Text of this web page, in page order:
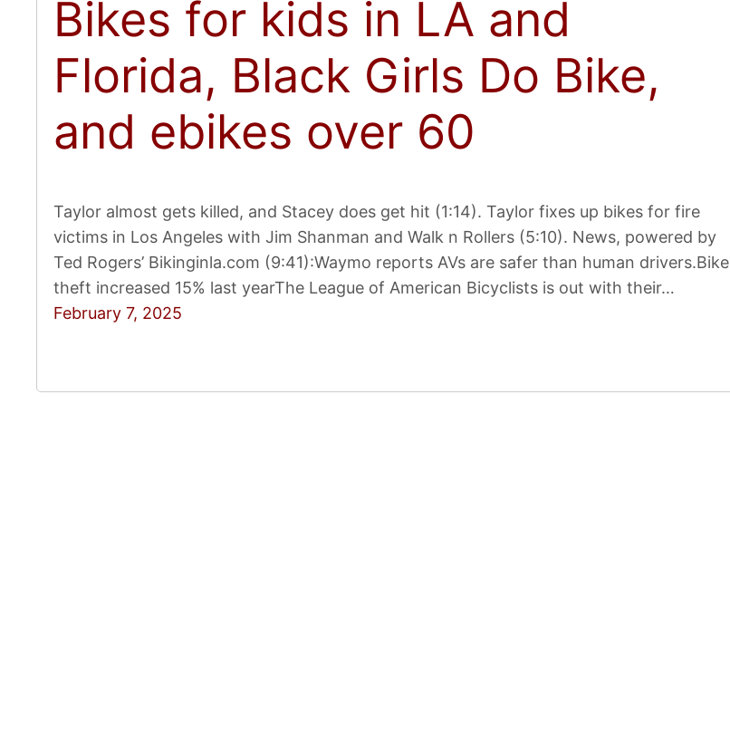
Bikes for kids in LA and
Florida, Black Girls Do Bike,
and ebikes over 60
Taylor almost gets killed, and Stacey does get hit (1:14). Taylor fixes up bikes for fire
victims in Los Angeles with Jim Shanman and Walk n Rollers (5:10). News, powered by
Ted Rogers’ Bikinginla.com (9:41):Waymo reports AVs are safer than human drivers.Bike
theft increased 15% last yearThe League of American Bicyclists is out with their…
February 7, 2025